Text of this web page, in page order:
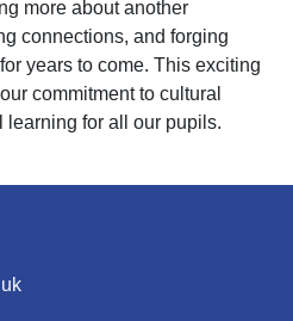
more about another
connections, and forging
years to come. This exciting
commitment to cultural
for all our pupils.